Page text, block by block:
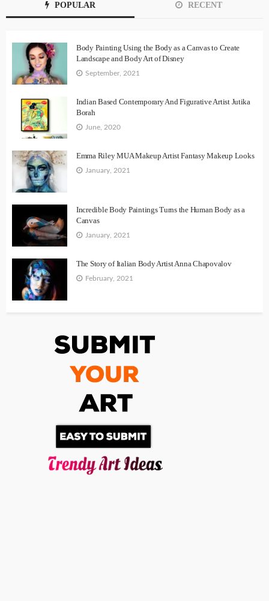
POPULAR RECENT
Body Painting Using the Body as a Canvas to Create
Landscape and Body Art of Disney
September, 2021
Indian Based Contemporary And Figurative Artist Jutika
Borah
June, 2020
Emma Riley MUA Makeup Artist Fantasy Makeup Looks
January, 2021
Incredible Body Paintings Turns the Human Body as a
Canvas
January, 2021
The Story of Italian Body Artist Anna Chapovalov
February, 2021